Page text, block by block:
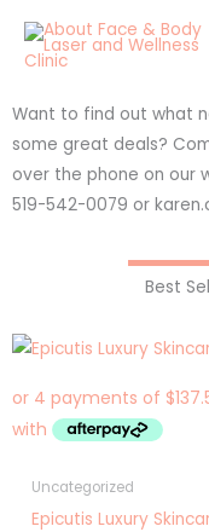
Skip
Want to find out what
some great deals?
over the phone on our
519-542-0079 or
Best
Uncategorized
Epicutis Luxury